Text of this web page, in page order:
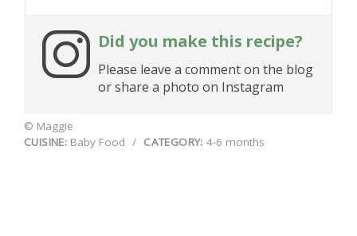
Did you make this recipe?
Please leave a comment on the blog
or share a photo on Instagram
© Maggie
CUISINE: Baby Food / CATEGORY: 4-6 months